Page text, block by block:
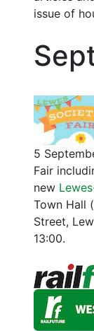
issue of
5
Fair
new
Town Hall
Street,
13:00.